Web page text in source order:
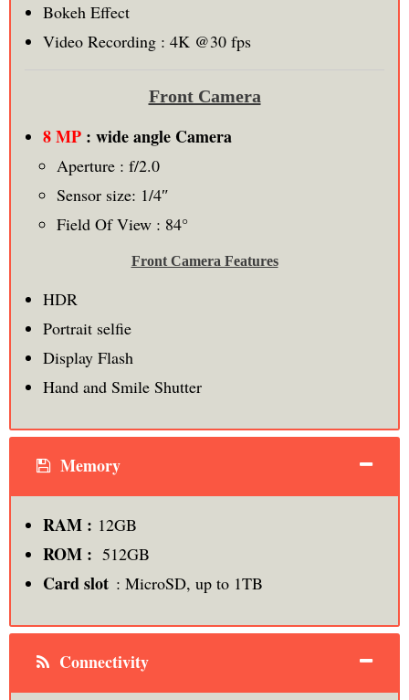
Bokeh Effect
Video Recording : 4K @30 fps
Front Camera
8 MP: wide angle Camera
Aperture : f/2.0
Sensor size: 1/4″
Field Of View : 84°
Front Camera Features
HDR
Portrait selfie
Display Flash
Hand and Smile Shutter
Memory
RAM : 12GB
ROM : 512GB
Card slot: MicroSD, up to 1TB
Connectivity